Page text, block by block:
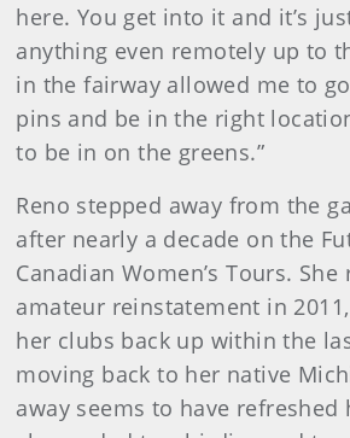
here. You get into it and it’s
anything even remotely up to
in the fairway allowed me to
pins and be in the right
to be in on the greens.”
Reno stepped away from the
after nearly a decade on the
Canadian Women’s Tours. She
amateur reinstatement in
her clubs back up within the
moving back to her native
away seems to have refreshed